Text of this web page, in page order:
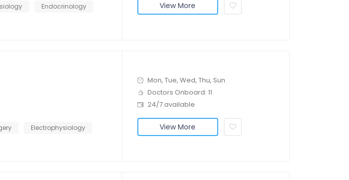
Endocrinology
View More
Electrophysiology
Mon, Tue, Wed, Thu, Sun
Doctors Onboard: 11
24/7 available
View More